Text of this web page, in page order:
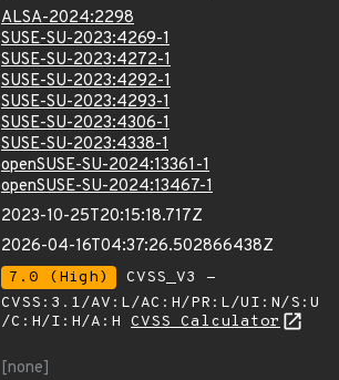
ALSA-2024:2298
SUSE-SU-2023:4269-1
SUSE-SU-2023:4272-1
SUSE-SU-2023:4292-1
SUSE-SU-2023:4293-1
SUSE-SU-2023:4306-1
SUSE-SU-2023:4338-1
openSUSE-SU-2024:13361-1
openSUSE-SU-2024:13467-1
2023-10-25T20:15:18.717Z
2026-04-16T04:37:26.502866438Z
7.0 (High)
CVSS_V3 -
CVSS:3.1/AV:L/AC:H/PR:L/UI:N/S:U
/C:H/I:H/A:H CVSS Calculator
[none]